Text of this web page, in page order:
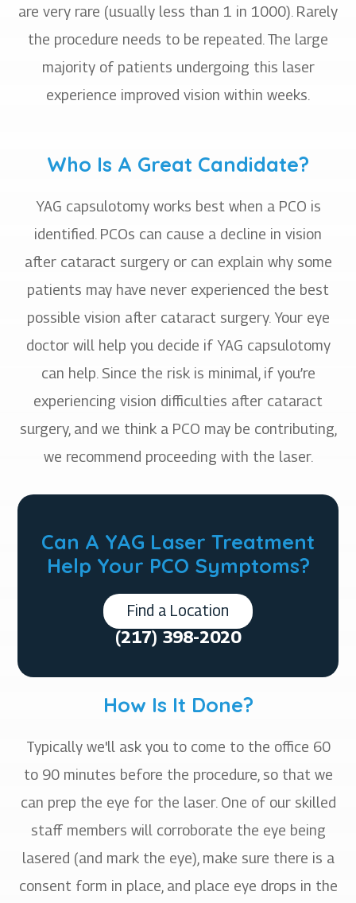
are very rare (usually less than 1 in 1000). Rarely
the procedure needs to be repeated. The large
majority of patients undergoing this laser
experience improved vision within weeks.
Who Is A Great Candidate?
YAG capsulotomy works best when a PCO is
identified. PCOs can cause a decline in vision
after cataract surgery or can explain why some
patients may have never experienced the best
possible vision after cataract surgery. Your eye
doctor will help you decide if YAG capsulotomy
can help. Since the risk is minimal, if you’re
experiencing vision difficulties after cataract
surgery, and we think a PCO may be contributing,
we recommend proceeding with the laser.
Can A YAG Laser Treatment
Help Your PCO Symptoms?
Find a Location
(217) 398-2020
How Is It Done?
Typically we'll ask you to come to the office 60
to 90 minutes before the procedure, so that we
can prep the eye for the laser. One of our skilled
staff members will corroborate the eye being
lasered (and mark the eye), make sure there is a
consent form in place, and place eye drops in the